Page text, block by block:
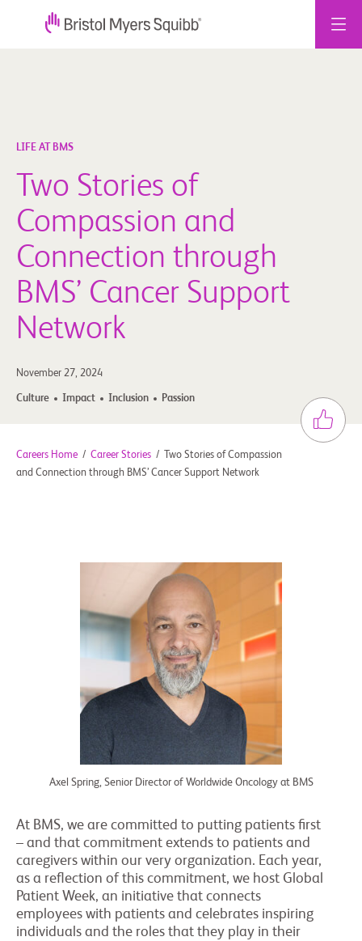
LIFE AT BMS
Two Stories of
Compassion and
Connection through
BMS’ Cancer Support
Network
November 27, 2024
Culture Impact Inclusion Passion
Careers Home / Career Stories /
Two Stories of Compassion
and Connection through BMS’ Cancer Support Network
Axel Spring, Senior Director of Worldwide Oncology at BMS
At BMS, we are committed to putting patients first
– and that commitment extends to patients and
caregivers within our very organization. Each year,
as a reflection of this commitment, we host Global
Patient Week, an initiative that connects
employees with patients and celebrates inspiring
individuals and the roles that they play in their